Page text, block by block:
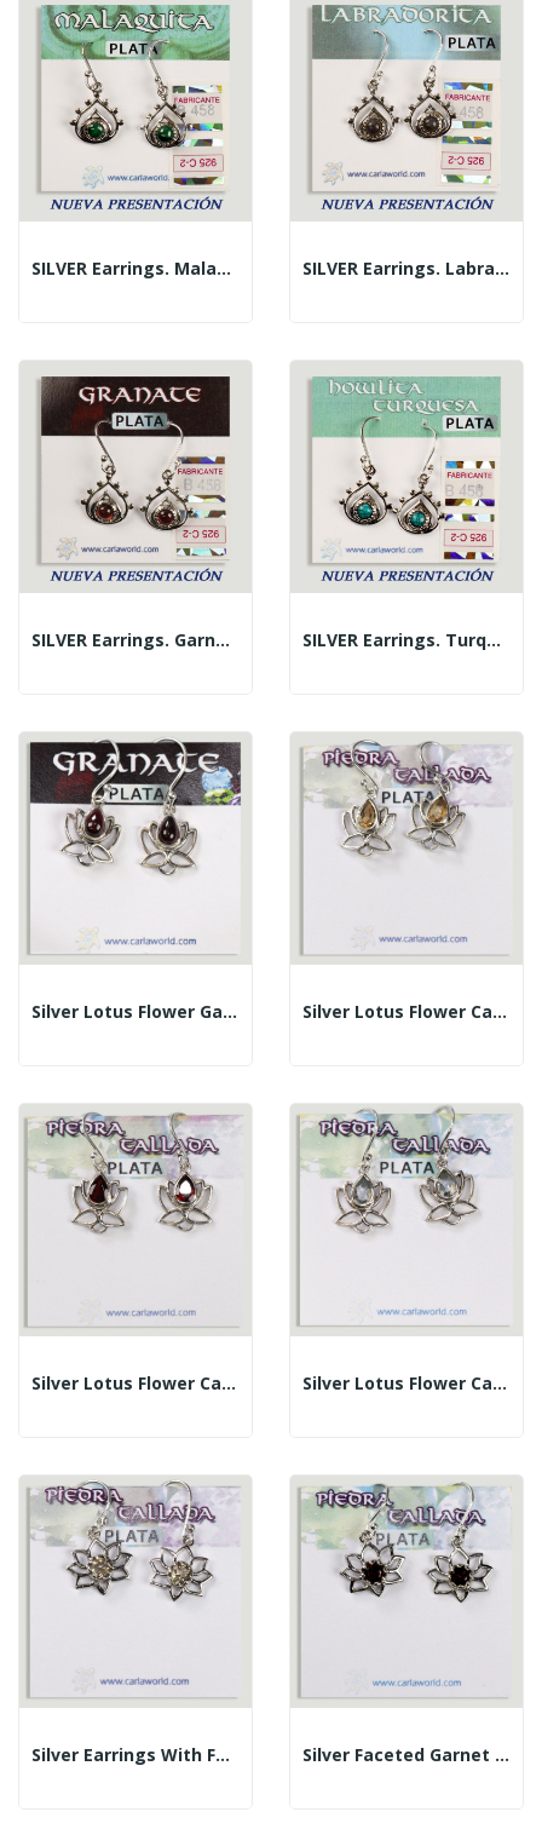
SILVER Earrings. Malachite. Teardrop With... SILVER Earrings. Labradorite. Teardrop With...
SILVER Earrings. Garnet. Teardrop With Cabochon. SILVER Earrings. Turquoise. Teardrop With...
Silver Lotus Flower Garnet Cabochon Earrings Silver Lotus Flower Cabochon Faceted Citrine...
Silver Lotus Flower Cabochon Faceted Garnet... Silver Lotus Flower Cabochon Faceted Blue Topaz...
Silver Earrings With Faceted Citrine Cabochon... Silver Faceted Garnet Cabochon Flower Earrings